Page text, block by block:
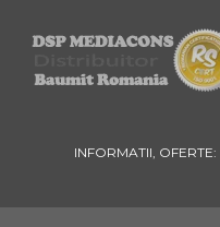
INFORMATII, OFERTE: